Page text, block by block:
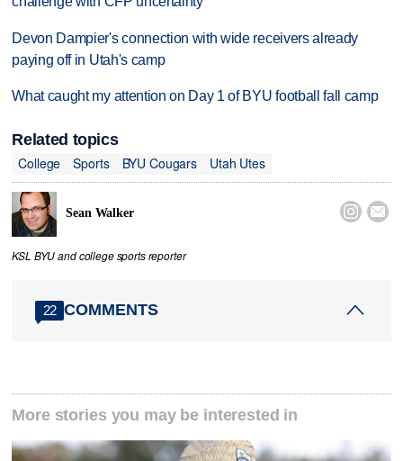
Devon Dampier's connection with wide receivers already
paying off in Utah's camp
What caught my attention on Day 1 of BYU football fall camp
Related topics
College
Sports BYU Cougars Utah Utes
Sean Walker  
KSL BYU and college sports reporter
22 COMMENTS
More stories you may be interested in